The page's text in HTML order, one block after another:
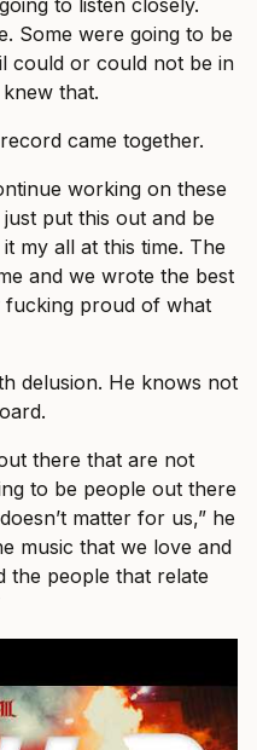
Some were going to be
could or could not be in
that.
came together.
working on these
put this out and be
my all at this time. The
and we wrote the best
fucking proud of what
delusion. He knows not
there that are not
to be people out there
matter for us,” he
music that we love and
the people that relate